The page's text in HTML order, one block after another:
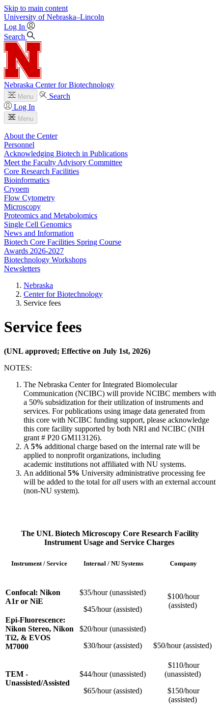
Skip to main content
University of Nebraska–Lincoln
Log In
Search
Nebraska Center for Biotechnology
Menu
Search
Log In
Menu
About the Center
Personnel
Acknowledging Biotech in Publications
Meet the Faculty Advisory Committee
Core Research Facilities
Bioinformatics
Cryoem
Flow Cytometry
Microscopy
Proteomics and Metabolomics
Single Cell Genomics
News and Information
Biotech Core Facilities Spring Course
Awards 2026-2027
Biotechnology Workshops
Newsletters
Nebraska
Center for Biotechnology
Service fees
Service fees
(UNL approved; Effective on July 1st, 2026)
NOTES:
The Nebraska Center for Integrated Biomolecular
Communication (NCIBC) will provide NCIBC members with
a 50% subsidization for their utilization of instruments and
services. For publications using image data generated from
this core with NCIBC funding support, please acknowledge
this core facility supported by both NRI and NCIBC (NIH
grant # P20 GM113126).
A 5% additional charge based on the internal rate will be
applied to nonprofit organizations, including
academic institutions not affiliated with NU systems.
An additional 5% University administrative processing fee
will be added to the total forall users with an external account
(non-NU system).
The UNL Biotech Microscopy Core Research Facility
Instrument Usage and Service Charges
Instrument / Service Internal / NU Systems Company
Confocal: Nikon
A1r or NiE
$35/hour (unassisted)
$45/hour (assisted)
$100/hour
(assisted)
Epi-Fluorescence:
Nikon Stereo, Nikon
Ti2, & EVOS
M7000
$20/hour (unassisted)
$30/hour (assisted)
$50/hour (assisted)
TEM -
Unassisted/Assisted
$44/hour (unassisted)
$65/hour (assisted)
$110/hour
(unassisted)
$150/hour
(assisted)